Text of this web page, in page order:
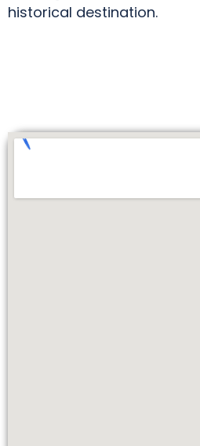
historical destination.